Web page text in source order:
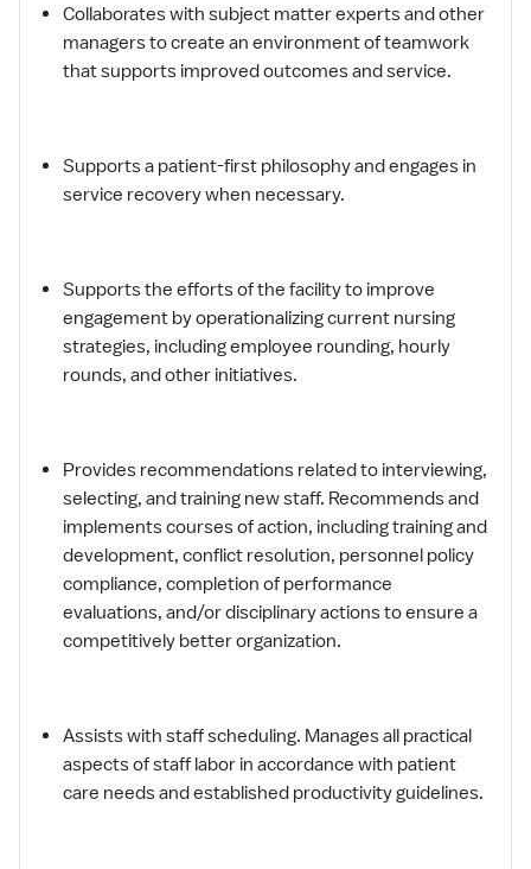
Collaborates with subject matter experts and other
managers to create an environment of teamwork
that supports improved outcomes and service.
Supports a patient-first philosophy and engages in
service recovery when necessary.
Supports the efforts of the facility to improve
engagement by operationalizing current nursing
strategies, including employee rounding, hourly
rounds, and other initiatives.
Provides recommendations related to interviewing,
selecting, and training new staff. Recommends and
implements courses of action, including training and
development, conflict resolution, personnel policy
compliance, completion of performance
evaluations, and/or disciplinary actions to ensure a
competitively better organization.
Assists with staff scheduling. Manages all practical
aspects of staff labor in accordance with patient
care needs and established productivity guidelines.